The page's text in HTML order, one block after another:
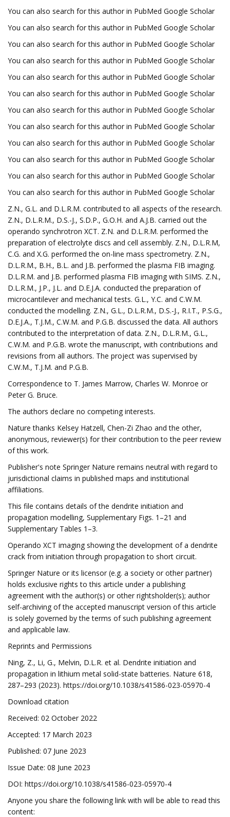
You can also search for this author in PubMed Google Scholar
You can also search for this author in PubMed Google Scholar
You can also search for this author in PubMed Google Scholar
You can also search for this author in PubMed Google Scholar
You can also search for this author in PubMed Google Scholar
You can also search for this author in PubMed Google Scholar
You can also search for this author in PubMed Google Scholar
You can also search for this author in PubMed Google Scholar
You can also search for this author in PubMed Google Scholar
You can also search for this author in PubMed Google Scholar
You can also search for this author in PubMed Google Scholar
You can also search for this author in PubMed Google Scholar
Z.N., G.L. and D.L.R.M. contributed to all aspects of the research.
Z.N., D.L.R.M., D.S.-J., S.D.P., G.O.H. and A.J.B. carried out the
operando synchrotron XCT. Z.N. and D.L.R.M. performed the
preparation of electrolyte discs and cell assembly. Z.N., D.L.R.M,
C.G. and X.G. performed the on-line mass spectrometry. Z.N.,
D.L.R.M., B.H., B.L. and J.B. performed the plasma FIB imaging.
D.L.R.M. and J.B. performed plasma FIB imaging with SIMS. Z.N.,
D.L.R.M., J.P., J.L. and D.E.J.A. conducted the preparation of
microcantilever and mechanical tests. G.L., Y.C. and C.W.M.
conducted the modelling. Z.N., G.L., D.L.R.M., D.S.-J., R.I.T., P.S.G.,
D.E.J.A., T.J.M., C.W.M. and P.G.B. discussed the data. All authors
contributed to the interpretation of data. Z.N., D.L.R.M., G.L.,
C.W.M. and P.G.B. wrote the manuscript, with contributions and
revisions from all authors. The project was supervised by
C.W.M., T.J.M. and P.G.B.
Correspondence to T. James Marrow, Charles W. Monroe or
Peter G. Bruce.
The authors declare no competing interests.
Nature thanks Kelsey Hatzell, Chen-Zi Zhao and the other,
anonymous, reviewer(s) for their contribution to the peer review
of this work.
Publisher's note Springer Nature remains neutral with regard to
jurisdictional claims in published maps and institutional
affiliations.
This file contains details of the dendrite initiation and
propagation modelling, Supplementary Figs. 1–21 and
Supplementary Tables 1–3.
Operando XCT imaging showing the development of a dendrite
crack from initiation through propagation to short circuit.
Springer Nature or its licensor (e.g. a society or other partner)
holds exclusive rights to this article under a publishing
agreement with the author(s) or other rightsholder(s); author
self-archiving of the accepted manuscript version of this article
is solely governed by the terms of such publishing agreement
and applicable law.
Reprints and Permissions
Ning, Z., Li, G., Melvin, D.L.R. et al. Dendrite initiation and
propagation in lithium metal solid-state batteries. Nature 618,
287–293 (2023). https://doi.org/10.1038/s41586-023-05970-4
Download citation
Received: 02 October 2022
Accepted: 17 March 2023
Published: 07 June 2023
Issue Date: 08 June 2023
DOI: https://doi.org/10.1038/s41586-023-05970-4
Anyone you share the following link with will be able to read this
content: